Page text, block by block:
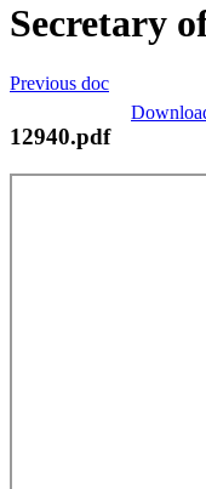
Secretary
Previous doc
12940.pdf